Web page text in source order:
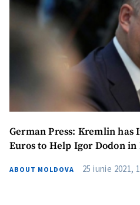
German Press: Kremlin has
Euros to Help Igor Dodon
ABOUT MOLDOVA 25 iunie 2021,